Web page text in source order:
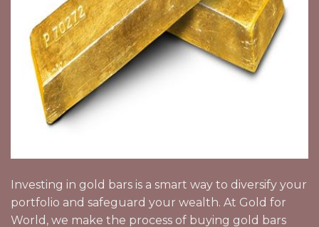
Investing in gold bars is a smart way to diversify your
portfolio and safeguard your wealth. At Gold for
World, we make the process of buying gold bars